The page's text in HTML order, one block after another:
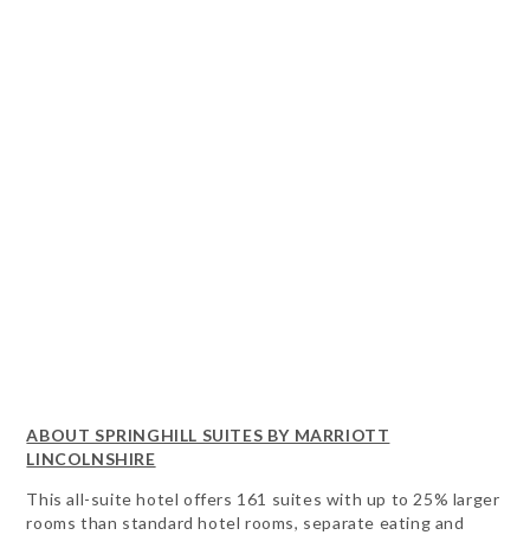
ABOUT SPRINGHILL SUITES BY MARRIOTT
LINCOLNSHIRE
This all-suite hotel offers 161 suites with up to 25% larger
rooms than standard hotel rooms, separate eating and